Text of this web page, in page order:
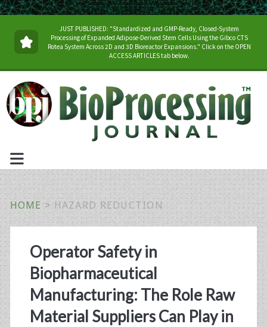
JUST PUBLISHED: "Standardized and GMP-Ready, Closed-System
Processing of Expanded Adipose-Derived Stem Cells Using the Gibco CTS
Rotea System Across 2D and 3D Bioreactor Expansions." Click on the OPEN
ACCESS ARTICLES tab below.
HOME > HAZARD REDUCTION
Tag:
<span>hazard
reduction</span>
Operator Safety in
Biopharmaceutical
Manufacturing: The Role Raw
Material Suppliers Can Play in